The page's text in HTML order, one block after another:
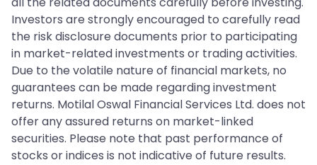
Investors are strongly encouraged to carefully read
the risk disclosure documents prior to participating
in market-related investments or trading activities.
Due to the volatile nature of financial markets, no
guarantees can be made regarding investment
returns. Motilal Oswal Financial Services Ltd. does not
offer any assured returns on market-linked
securities. Please note that past performance of
stocks or indices is not indicative of future results.